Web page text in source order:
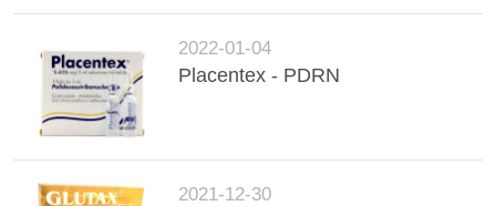
2022-01-04
Placentex - PDRN
2021-12-30